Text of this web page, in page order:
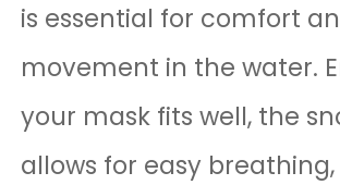
is essential for comfort
movement in the water.
your mask fits well, the
allows for easy